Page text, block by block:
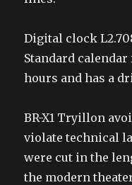
Digital clock
Standard
hours and has a
BR-X1 Tryillon
violate technical
were cut in the
the modern